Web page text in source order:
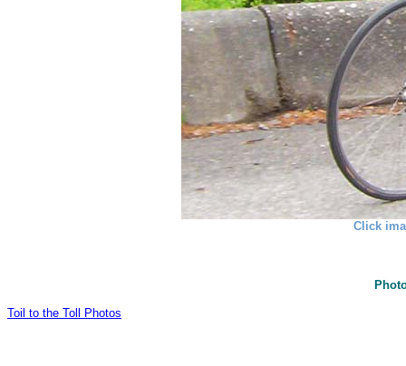
Click
Toil to the Toll Photos